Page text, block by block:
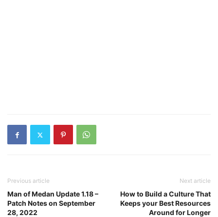
Previous article
Man of Medan Update 1.18 –
Patch Notes on September
28, 2022
Next article
How to Build a Culture That
Keeps your Best Resources
Around for Longer